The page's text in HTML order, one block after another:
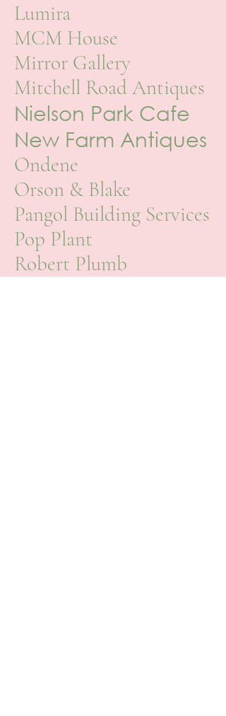
Lumira
MCM House
Mirror Gallery
Mitchell Road Antiques
Nielson Park Cafe
New Farm Antiques
Ondene
Orson & Blake
Pangol Building Services
Pop Plant
Robert Plumb